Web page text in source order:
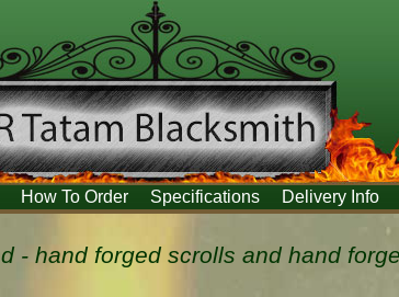
How To Order Specifications Delivery Info
- hand forged scrolls and hand